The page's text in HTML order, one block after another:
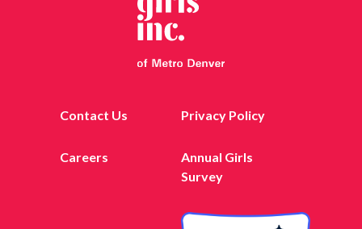
Contact Us Privacy Policy
Careers
Annual Girls
Survey